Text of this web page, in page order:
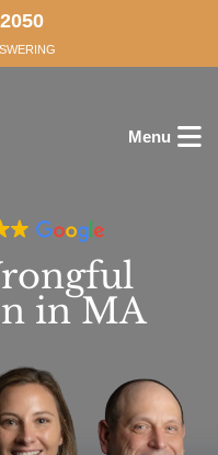
Menu
in MA